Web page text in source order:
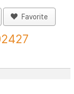
Favorite